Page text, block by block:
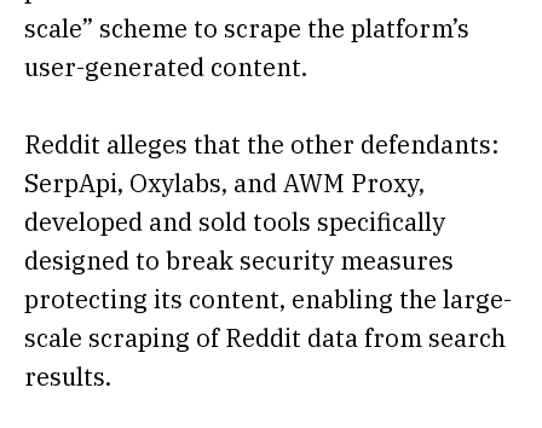
scale” scheme to scrape the platform’s
user-generated content.
Reddit alleges that the other defendants:
SerpApi, Oxylabs, and AWM Proxy,
developed and sold tools specifically
designed to break security measures
protecting its content, enabling the large-
scale scraping of Reddit data from search
results.